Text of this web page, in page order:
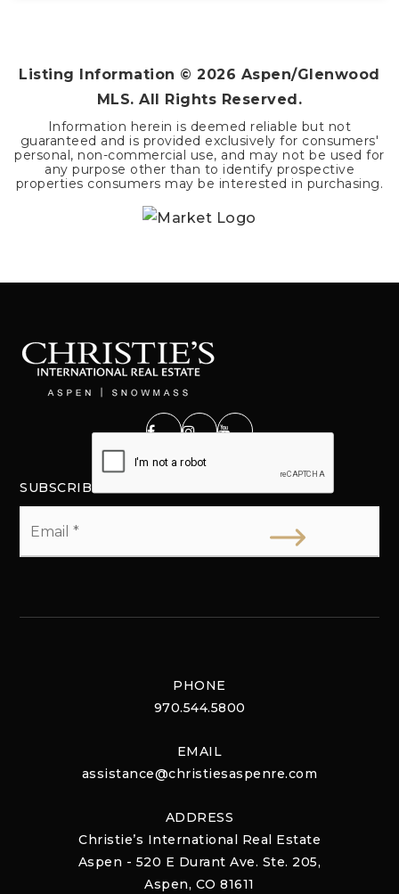
Listing Information ©2026 Aspen/Glenwood
MLS. All Rights Reserved.
Information herein is deemed reliable but not
guaranteed and is provided exclusively for consumers'
personal, non-commercial use, and may not be used for
any purpose other than to identify prospective
properties consumers may be interested in purchasing.
SUBSCRIBE
PHONE
970.544.5800
EMAIL
assistance@christiesaspenre.com
ADDRESS
Christie’s International Real Estate
Aspen - 520 E Durant Ave. Ste. 205,
Aspen, CO 81611